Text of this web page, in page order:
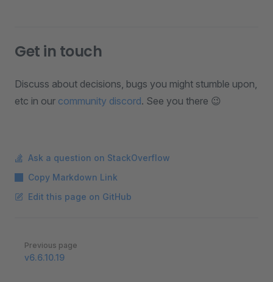
Get in touch
Discuss about decisions, bugs you might stumble upon,
etc in our community discord. See you there 😉
Ask a question on StackOverflow
Copy Markdown Link
Edit this page on GitHub
Pager
Previous page
v6.6.10.19